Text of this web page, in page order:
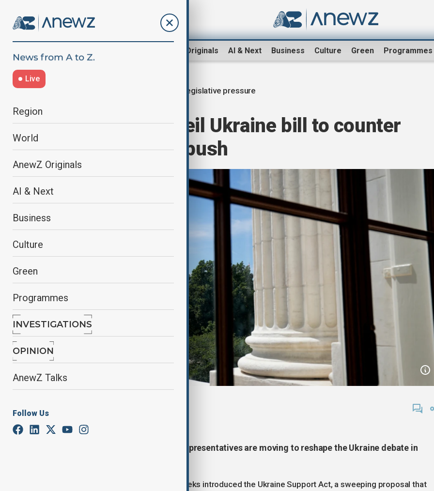
AnewZ Originals AI & Next Business Culture Green Programmes
Live
Region
World
AnewZ Originals
AI & Next
Business
Culture
Green
Programmes
INVESTIGATIONS
OPINION
AnewZ Talks
Follow Us
Legislative pressure
Democrats unveil Ukraine bill to counter
Trump’s peace push
Democrats in the U.S. House of Representatives are moving to reshape the Ukraine debate in
On Monday, Representative Greg Meeks introduced the Ukraine Support Act, a sweeping proposal that